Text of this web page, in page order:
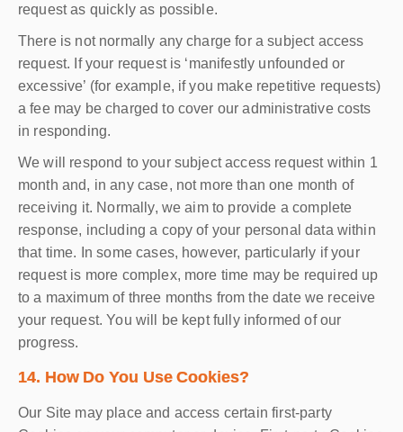
request as quickly as possible.
There is not normally any charge for a subject access
request. If your request is ‘manifestly unfounded or
excessive’ (for example, if you make repetitive requests)
a fee may be charged to cover our administrative costs
in responding.
We will respond to your subject access request within 1
month and, in any case, not more than one month of
receiving it. Normally, we aim to provide a complete
response, including a copy of your personal data within
that time. In some cases, however, particularly if your
request is more complex, more time may be required up
to a maximum of three months from the date we receive
your request. You will be kept fully informed of our
progress.
14. How Do You Use Cookies?
Our Site may place and access certain first-party